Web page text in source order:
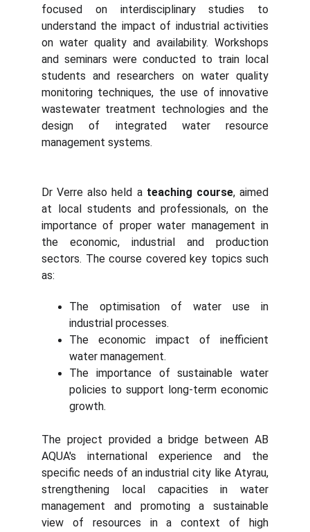
focused on interdisciplinary studies to
understand the impact of industrial activities
on water quality and availability. Workshops
and seminars were conducted to train local
students and researchers on water quality
monitoring techniques, the use of innovative
wastewater treatment technologies and the
design of integrated water resource
management systems.
Dr Verre also held a teaching course, aimed
at local students and professionals, on the
importance of proper water management in
the economic, industrial and production
sectors. The course covered key topics such
as:
The optimisation of water use in
industrial processes.
The economic impact of inefficient
water management.
The importance of sustainable water
policies to support long-term economic
growth.
The project provided a bridge between AB
AQUA's international experience and the
specific needs of an industrial city like Atyrau,
strengthening local capacities in water
management and promoting a sustainable
view of resources in a context of high